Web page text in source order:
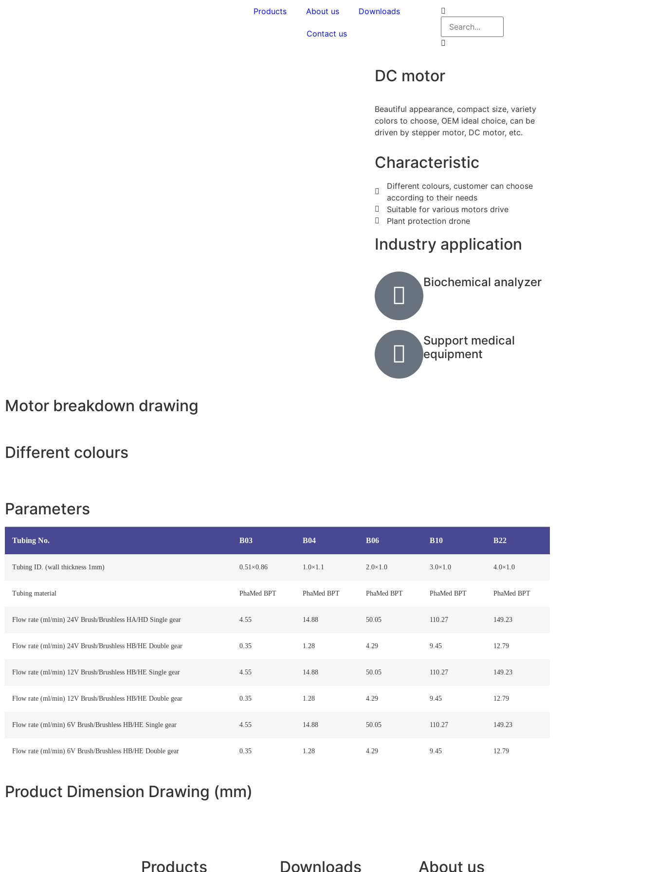
Products About us Downloads
Contact us
DC motor
Beautiful appearance, compact size, variety
colors to choose, OEM ideal choice, can be
driven by stepper motor, DC motor, etc.
Characteristic
Different colours, customer can choose
according to their needs
Suitable for various motors drive
Plant protection drone
Industry application
Biochemical analyzer
Support medical
equipment
Motor breakdown drawing
Different colours
Parameters
Tubing No. B03 B04 B06 B10 B22
Tubing ID. (wall thickness 1mm) 0.51×0.86 1.0×1.1 2.0×1.0 3.0×1.0 4.0×1.0
Tubing material PhaMed BPT PhaMed BPT PhaMed BPT PhaMed BPT PhaMed BPT
Flow rate (ml/min) 24V Brush/Brushless HA/HD Single gear 4.55 14.88 50.05 110.27 149.23
Flow rate (ml/min) 24V Brush/Brushless HB/HE Double gear 0.35 1.28 4.29 9.45 12.79
Flow rate (ml/min) 12V Brush/Brushless HB/HE Single gear 4.55 14.88 50.05 110.27 149.23
Flow rate (ml/min) 12V Brush/Brushless HB/HE Double gear 0.35 1.28 4.29 9.45 12.79
Flow rate (ml/min) 6V Brush/Brushless HB/HE Single gear 4.55 14.88 50.05 110.27 149.23
Flow rate (ml/min) 6V Brush/Brushless HB/HE Double gear 0.35 1.28 4.29 9.45 12.79
Product Dimension Drawing (mm)
Products Downloads About us